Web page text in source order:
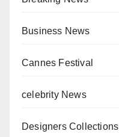
Business News
Cannes Festival
celebrity News
Designers Collections